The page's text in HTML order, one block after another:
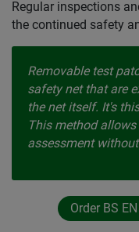
Regular inspections
the continued safety
Removable test
safety net that are
the net itself. It's
This method
assessment
Order BS